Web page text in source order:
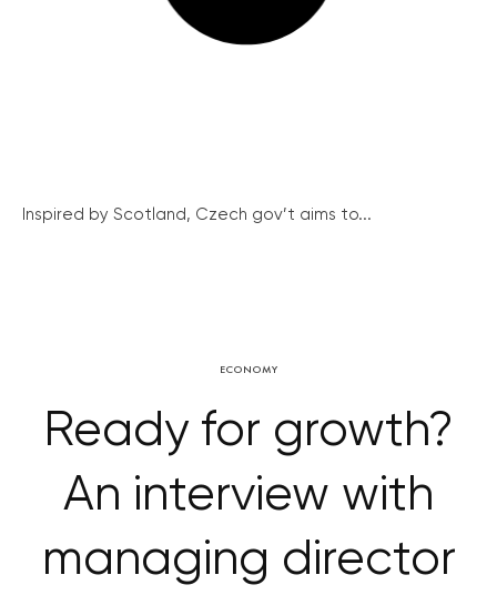
Inspired by Scotland, Czech gov’t aims to...
ECONOMY
Ready for growth?
An interview with
managing director